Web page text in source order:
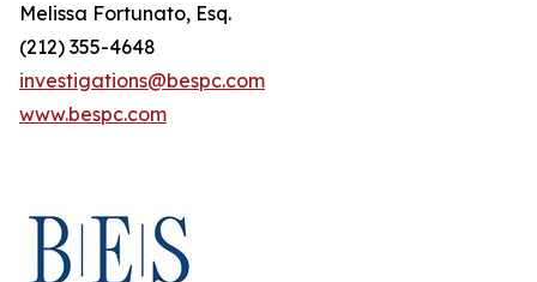
Melissa Fortunato, Esq.
(212) 355-4648
investigations@bespc.com
www.bespc.com